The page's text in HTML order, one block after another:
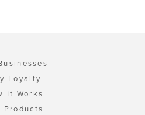
Loyalty
It Works
Products